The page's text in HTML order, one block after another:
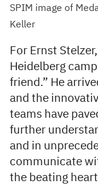
SPIM image of
Keller
For Ernst
Heidelberg
friend.” He
and the
teams have
further
and in
communicate
the beating